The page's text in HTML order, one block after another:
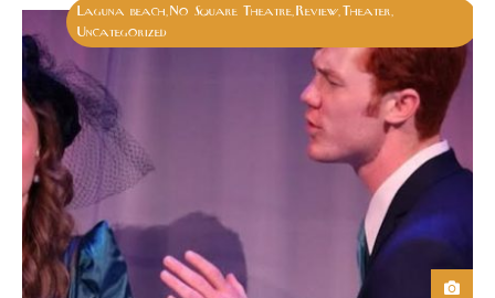
Laguna beach No Square Theatre Review Theater
Uncategorized